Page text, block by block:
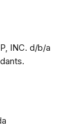
INC. d/b/a